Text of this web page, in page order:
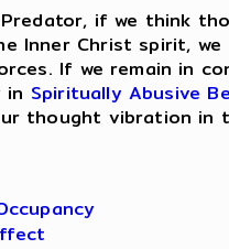
if we think
Inner Christ spirit,
If we remain in
in Spiritually Abusive
thought vibration in